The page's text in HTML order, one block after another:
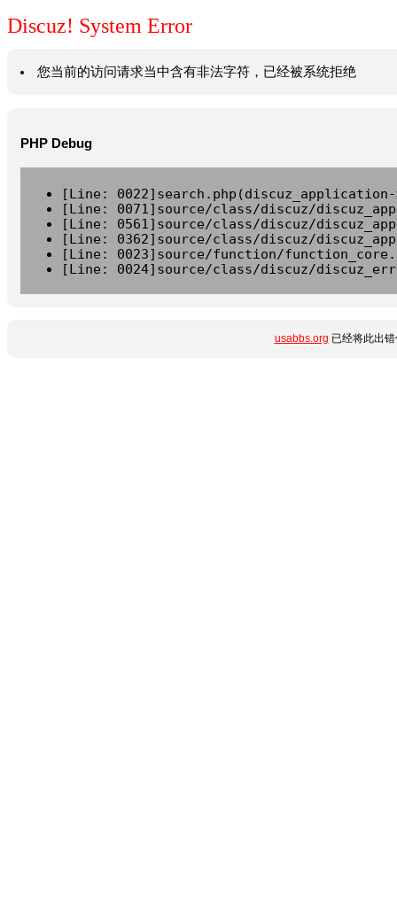
Discuz! System Error
您当前的访问请求当中含有非法字符，已经被系统拒绝
PHP Debug
[Line:
[Line: 0071]source/class/discuz/
[Line: 0561]source/class/discuz/
[Line: 0362]source/class/discuz/
[Line: 0023]source/function/
[Line: 0024]source/class/discuz/
usabbs.org 已经将此出